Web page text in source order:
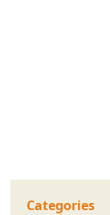
Categories